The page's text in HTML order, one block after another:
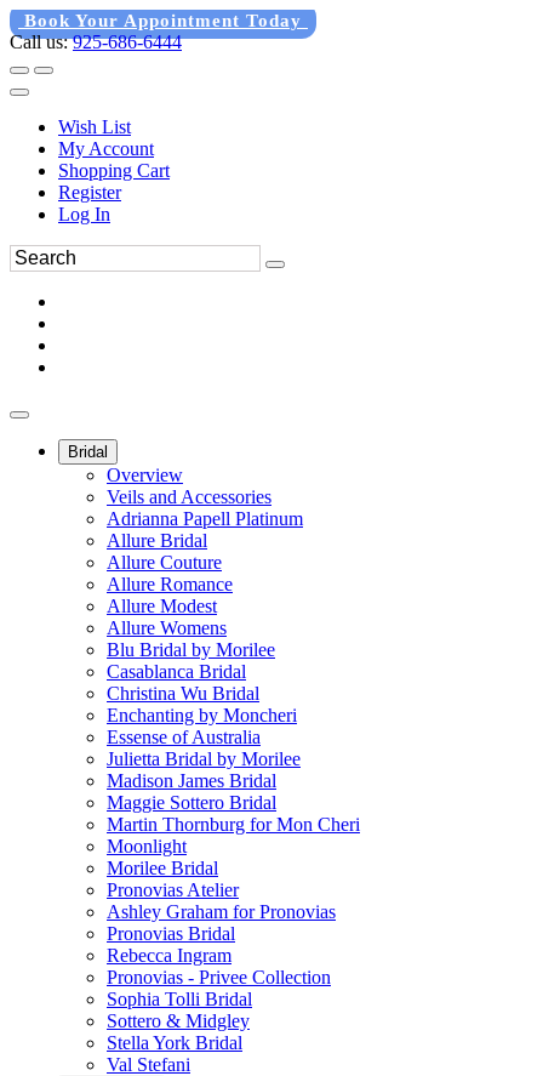
Book Your Appointment Today
Call us:925-686-6444
Wish List
My Account
Shopping Cart
Register
Log In
Bridal
Overview
Veils and Accessories
Adrianna Papell Platinum
Allure Bridal
Allure Couture
Allure Romance
Allure Modest
Allure Womens
Blu Bridal by Morilee
Casablanca Bridal
Christina Wu Bridal
Enchanting by Moncheri
Essense of Australia
Julietta Bridal by Morilee
Madison James Bridal
Maggie Sottero Bridal
Martin Thornburg for Mon Cheri
Moonlight
Morilee Bridal
Pronovias Atelier
Ashley Graham for Pronovias
Pronovias Bridal
Rebecca Ingram
Pronovias - Privee Collection
Sophia Tolli Bridal
Sottero & Midgley
Stella York Bridal
Val Stefani